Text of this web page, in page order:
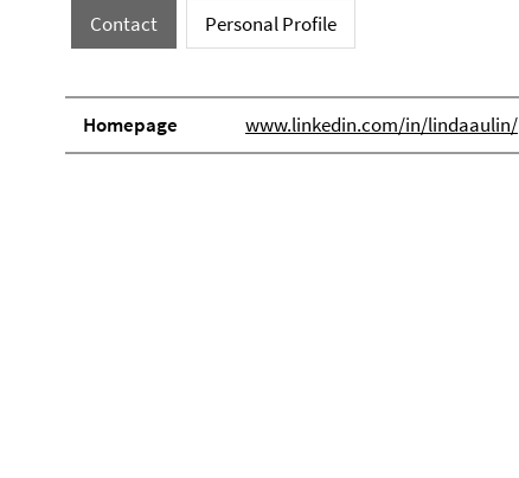
Contact Personal Profile
Homepage www.linkedin.com/in/lindaaulin/